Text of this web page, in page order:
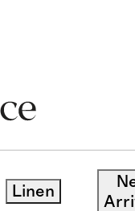
Linen
& Sheet Sets